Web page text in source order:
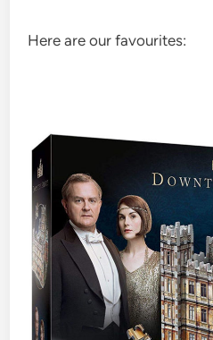
Here are our favourites: